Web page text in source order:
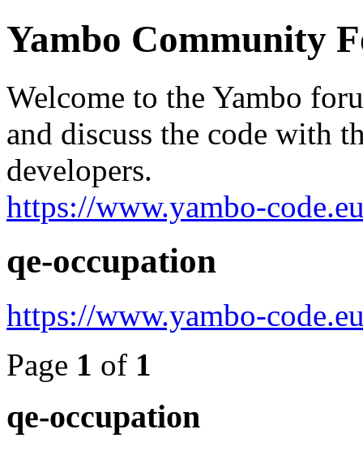
Yambo Community
Welcome to the Yambo
and discuss the code with
developers.
https://www.yambo-
qe-occupation
https://www.yambo-
Page 1 of 1
qe-occupation